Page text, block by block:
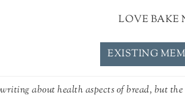
LOVE BAKE
EXISTING
about health aspects of bread, but